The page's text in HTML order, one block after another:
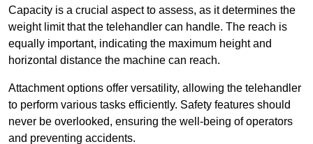
Capacity is a crucial aspect to assess, as it determines the
weight limit that the telehandler can handle. The reach is
equally important, indicating the maximum height and
horizontal distance the machine can reach.
Attachment options offer versatility, allowing the telehandler
to perform various tasks efficiently. Safety features should
never be overlooked, ensuring the well-being of operators
and preventing accidents.